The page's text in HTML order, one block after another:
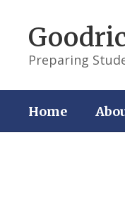
contentPreparing
Home